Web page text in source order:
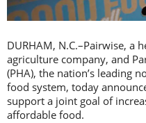
DURHAM, N.C.–Pairwise, a
agriculture company, and
(PHA), the nation’s leading
food system, today
support a joint goal of
affordable food.